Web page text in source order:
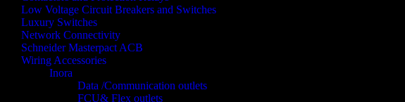
Low Voltage Circuit Breakers and Switches
Luxury Switches
Network Connectivity
Schneider Masterpact ACB
Wiring Accessories
Inora
Data /Communication outlets
FCU& Flex outlets